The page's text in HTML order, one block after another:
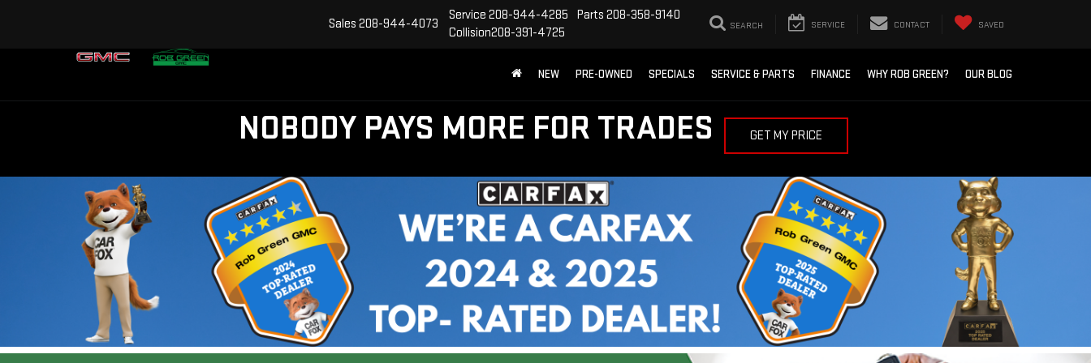
Sales 208-944-4073
Service 208-944-4285 Parts 208-358-9140
Collision208-391-4725 SEARCH SERVICE CONTACT SAVED
NEW PRE-OWNED SPECIALS SERVICE & PARTS FINANCE WHY ROB GREEN? OUR BLOG
NOBODY PAYS MORE FOR TRADES GET MY PRICE